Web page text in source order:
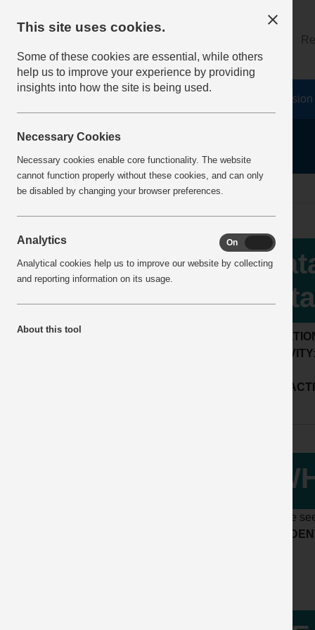
home IncidentReports IncidentView
ACTIVITY:
SUB
Please
This site uses cookies.
Some of these cookies are essential, while others
help us to improve your experience by providing
insights into how the site is being used.
Necessary Cookies
Necessary cookies enable core functionality. The website
cannot function properly without these cookies, and can only
be disabled by changing your browser preferences.
Analytics On
Analytical cookies help us to improve our website by collecting
and reporting information on its usage.
About this tool